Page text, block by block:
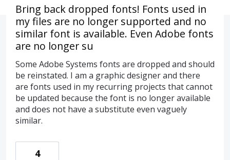
Bring back dropped fonts! Fonts used in
my files are no longer supported and no
similar font is available. Even Adobe fonts
are no longer su
Some Adobe Systems fonts are dropped and should
be reinstated. I am a graphic designer and there
are fonts used in my recurring projects that cannot
be updated because the font is no longer available
and does not have a substitute even vaguely
similar.
4